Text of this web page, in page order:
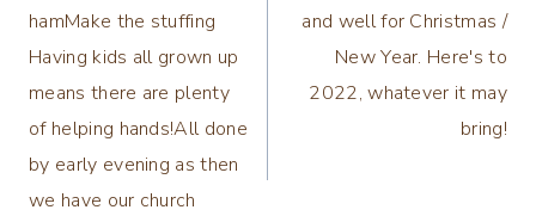
hamMake the stuffing
Having kids all grown up
means there are plenty
of helping hands!All done
by early evening as then
we have our church
and well for Christmas /
New Year. Here's to
2022, whatever it may
bring!